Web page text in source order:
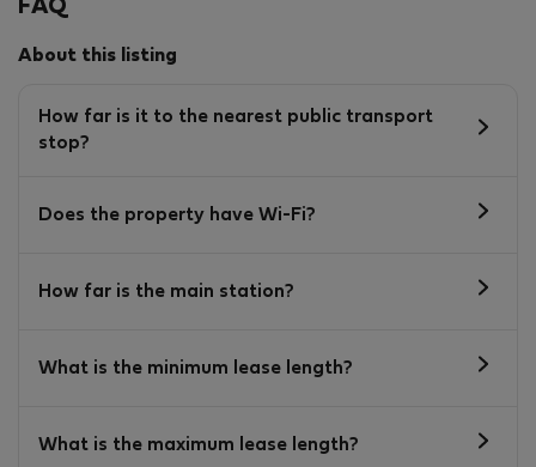
FAQ
About this listing
How far is it to the nearest public transport
stop?
Does the property have Wi-Fi?
How far is the main station?
What is the minimum lease length?
What is the maximum lease length?